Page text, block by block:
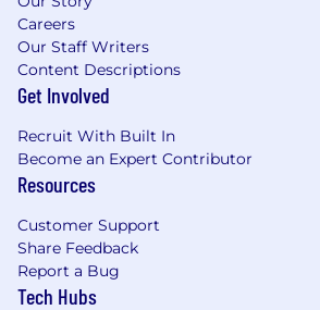
Careers
Our Staff Writers
Content Descriptions
Get Involved
Recruit With Built In
Become an Expert Contributor
Resources
Customer Support
Share Feedback
Report a Bug
Tech Hubs